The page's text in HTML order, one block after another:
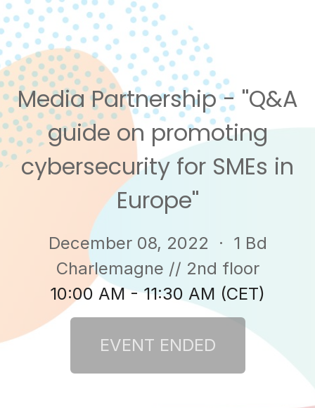
Media Partnership - ''Q&A
guide on promoting
cybersecurity for SMEs in
Europe''
December 08, 2022 · 1 Bd
Charlemagne // 2nd floor
10:00 AM - 11:30 AM (CET)